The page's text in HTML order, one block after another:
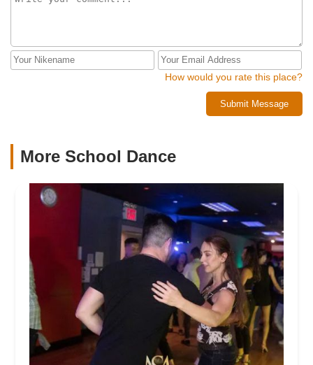
How would you rate this place?
Submit Message
More School Dance